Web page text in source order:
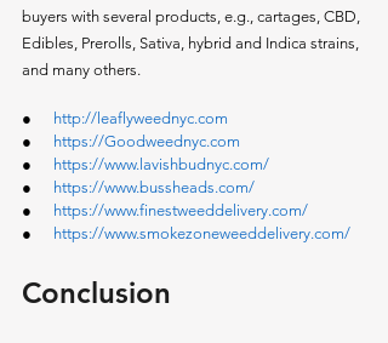
buyers with several products, e.g., cartages, CBD,
Edibles, Prerolls, Sativa, hybrid and Indica strains,
and many others.
● http://leaflyweednyc.com
● https://Goodweednyc.com
● https://www.lavishbudnyc.com/
● https://www.bussheads.com/
● https://www.finestweeddelivery.com/
● https://www.smokezoneweeddelivery.com/
Conclusion